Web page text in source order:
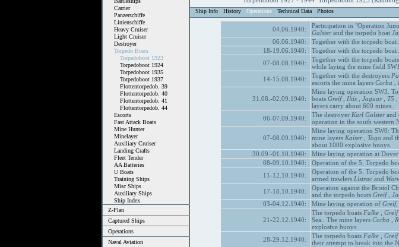
Carrier
Panzerschiffe
Linienschiffe
Heavy Cruiser
Light Cruiser
Destroyer
Torpedo Boats
Torpedoboot 1923
Torpedoboot 1924
Torpedoboot 1935
Torpedoboot 1937
Flottentorpedob. 39
Flottentorpedob. 40
Flottentorpedob. 41
Flottentorpedob. 44
Escorts
Fast Attack Boats
Mine Hunter
Minelayer
Auxiliary Cruiser
Landing Crafts
Fleet Tender
AA Batteries
U Boats
Training Ships
Misc Ships
Auxiliary Ships
Ship Index
Z-Plan
Captured Ships
Operations
Naval Aviation
Ship Info History Operations Technical Data Photos
04.06.1940: Participation in "Operation
Galsterand the torpedo boat
06.06.1940:
Together with the torpedo boat
18-19.06.1940:
Together with the torpedo boat
07-08.08.1940:
Together with the torpedo boats
while laying the mine field
14-15.08.1940:
Together with the destroyers
escorts the mine layers Corba
31.08.-02.09.1940:
Mine laying operation SW3.
boats Greif, Iltis, Jaguar, T5
layers carry about 600 mines.
06-07.09.1940:
The destroyer Karl Galsterand
operation in the south western
07-08.09.1940:
Mine laying operation SW0:
mine layers Kaiser, Togo and
about 1000 explosive buoys.
30.09.-01.10.1940:
Mine laying operation at
08-09.10.1940:
Operation of the 5. Torpedo
11-12.10.1940:
Operation of the 5. Torpedo
armed trawlers Listracand
17-18.10.1940:
Operation against the Bristol
and the torpedo boats Greif,
03-04.12.1940:
Mine laying operation of
21-22.12.1940:
The torpedo boats Falke, Greif
Sea.. The mine layers Corba
explosive buoys.
28-29.12.1940:
The torpedo boats Falke, Greif,
their attempt to break into the